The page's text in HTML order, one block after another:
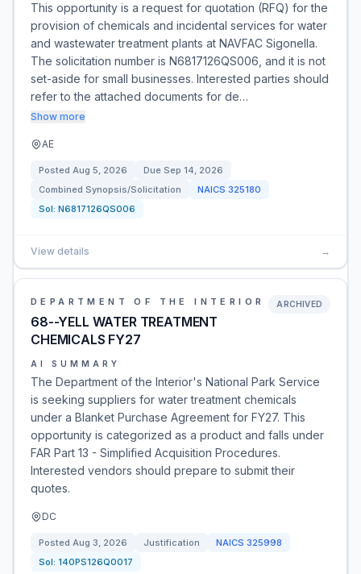
This opportunity is a request for quotation (RFQ) for the
provision of chemicals and incidental services for water
and wastewater treatment plants at NAVFAC Sigonella.
The solicitation number is N6817126QS006, and it is not
set-aside for small businesses. Interested parties should
refer to the attached documents for de…
Show more
AE
Posted Aug 5, 2026 Due Sep 14, 2026
Combined Synopsis/Solicitation
NAICS 325180
Sol: N6817126QS006
View details →
DEPARTMENT OF THE INTERIOR
68--YELL WATER TREATMENT
CHEMICALS FY27
ARCHIVED
AI SUMMARY
The Department of the Interior's National Park Service
is seeking suppliers for water treatment chemicals
under a Blanket Purchase Agreement for FY27. This
opportunity is categorized as a product and falls under
FAR Part 13 - Simplified Acquisition Procedures.
Interested vendors should prepare to submit their
quotes.
DC
Posted Aug 3, 2026 Justification NAICS 325998
Sol: 140PS126Q0017